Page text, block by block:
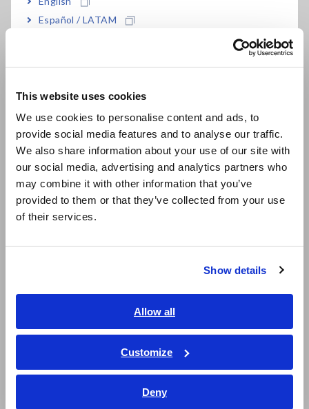
This website uses cookies
We use cookies to personalise content and ads, to
provide social media features and to analyse our traffic.
We also share information about your use of our site with
our social media, advertising and analytics partners who
may combine it with other information that you’ve
provided to them or that they’ve collected from your use
of their services.
Show details
Allow all
Customize
Deny
Español / LATAM
Europe
East Asia
日本語 / コーポレート・IR
日本語 / 製品・サービス
简体中文
繁體中文
ภาษาไทย / ประเทศไทย
Tiếng Việt / Việt Nam
Download measurement data to a tablet or
computer with Bluetooth® wireless technology
Three-way power (AC adapter, AA alkaline
batteries, or external 5 to 13.5 V power supply)
Store 500,000 data points per channel
Model No. (Order Code)
LR8515 2 ch, sensor is sold separately
For the latest information about countries and regions where
wireless operation is currently supported, please see the
Bluetooth® is a trademark of Bluetooth SIG, Inc. and
licensed for use by HIOKI E.E. CORPORATION.